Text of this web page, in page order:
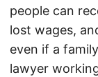
people can
lost wages,
even if a
lawyer